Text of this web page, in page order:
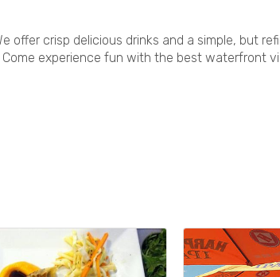
offer crisp delicious drinks and a simple, but
experience fun with the best waterfront